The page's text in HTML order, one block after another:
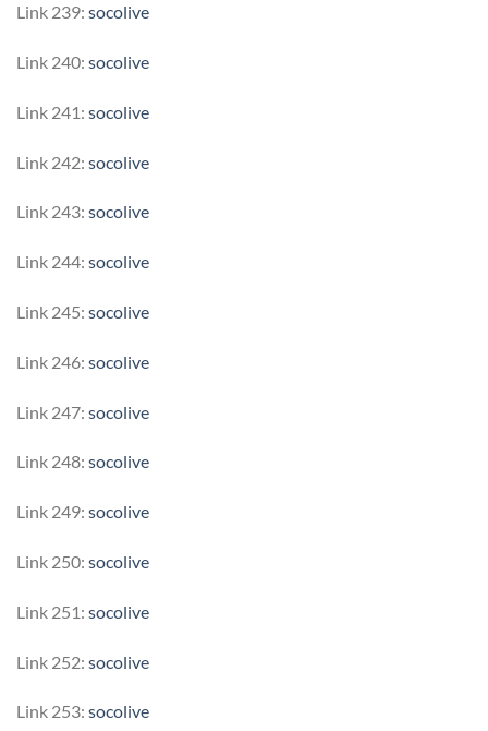
Link 239: socolive
Link 240: socolive
Link 241: socolive
Link 242: socolive
Link 243: socolive
Link 244: socolive
Link 245: socolive
Link 246: socolive
Link 247: socolive
Link 248: socolive
Link 249: socolive
Link 250: socolive
Link 251: socolive
Link 252: socolive
Link 253: socolive